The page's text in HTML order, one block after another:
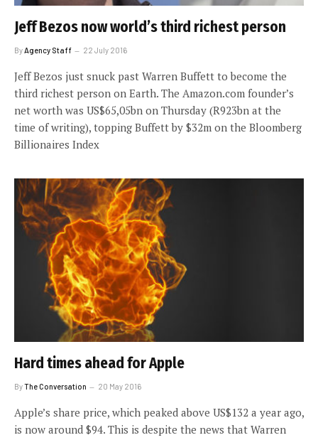
Jeff Bezos now world’s third richest person
ByAgency Staff 22 July 2016
Jeff Bezos just snuck past Warren Buffett to become the
third richest person on Earth. The Amazon.com founder’s
net worth was US$65,05bn on Thursday (R923bn at the
time of writing), topping Buffett by $32m on the Bloomberg
Billionaires Index
Hard times ahead for Apple
ByThe Conversation 20 May 2016
Apple’s share price, which peaked above US$132 a year ago,
is now around $94. This is despite the news that Warren